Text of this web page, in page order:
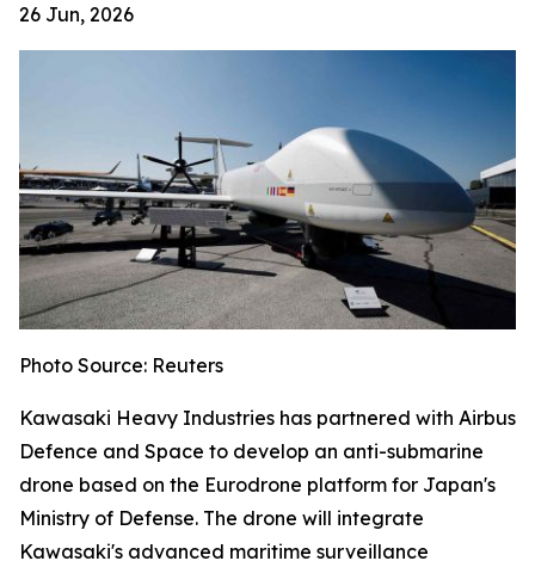
26 Jun, 2026
Photo Source: Reuters
Kawasaki Heavy Industries has partnered with Airbus
Defence and Space to develop an anti-submarine
drone based on the Eurodrone platform for Japan's
Ministry of Defense. The drone will integrate
Kawasaki's advanced maritime surveillance